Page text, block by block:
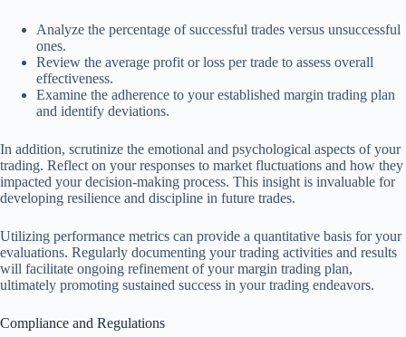
Analyze the percentage of successful trades versus unsuccessful
ones.
Review the average profit or loss per trade to assess overall
effectiveness.
Examine the adherence to your established margin trading plan
and identify deviations.
In addition, scrutinize the emotional and psychological aspects of your
trading. Reflect on your responses to market fluctuations and how they
impacted your decision-making process. This insight is invaluable for
developing resilience and discipline in future trades.
Utilizing performance metrics can provide a quantitative basis for your
evaluations. Regularly documenting your trading activities and results
will facilitate ongoing refinement of your margin trading plan,
ultimately promoting sustained success in your trading endeavors.
Compliance and Regulations